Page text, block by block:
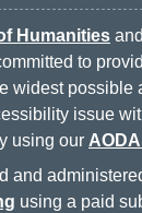
Humanities and
to
widest possible
issue
using our
and
using a paid